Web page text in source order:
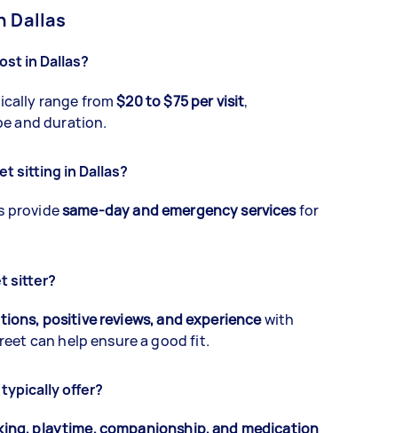
Dallas
in Dallas?
range from$20 to $75 per visit,
and duration.
sitting in Dallas?
providesame-day and emergency servicesfor
sitter?
positive reviews, and experiencewith
can help ensure a good fit.
offer?
playtime, companionship, and medication